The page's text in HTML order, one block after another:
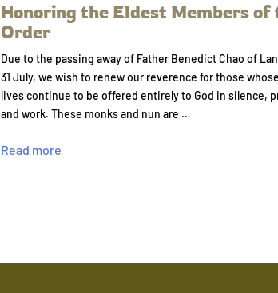
Honoring the Eldest Members of
Order
Due to the passing away of Father Benedict Chao of
31 July, we wish to renew our reverence for those
lives continue to be offered entirely to God in silence,
and work. These monks and nun are …
Read more